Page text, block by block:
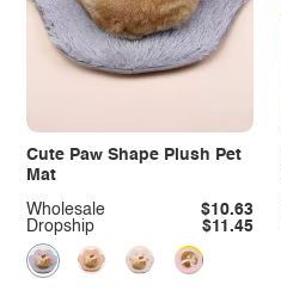
Cute Paw Shape Plush Pet
Mat
Dropship $11.45
Wholesale $10.63